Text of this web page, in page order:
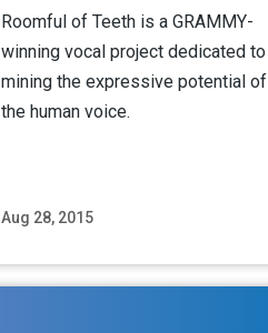
Aug 28, 2015
Roomful of Teeth is a GRAMMY-
winning vocal project dedicated to
mining the expressive potential of
the human voice.